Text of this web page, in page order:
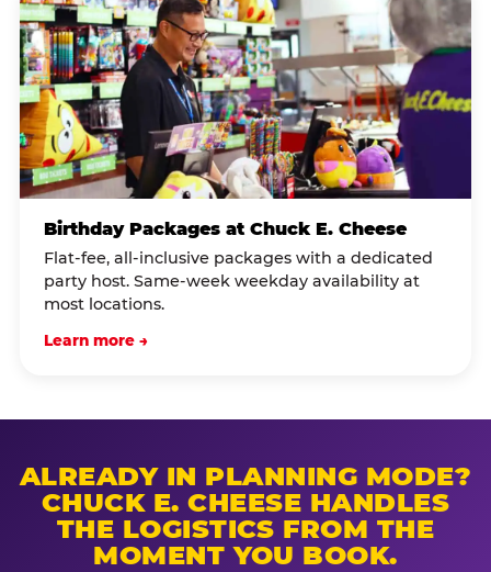
Birthday Packages at Chuck E. Cheese
Flat-fee, all-inclusive packages with a dedicated
party host. Same-week weekday availability at
most locations.
Learn more →
ALREADY IN PLANNING MODE?
CHUCK E. CHEESE HANDLES
THE LOGISTICS FROM THE
MOMENT YOU BOOK.